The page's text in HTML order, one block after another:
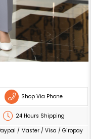
Shop Via Phone
24 Hours Shipping
/ Master / Visa / Giropay